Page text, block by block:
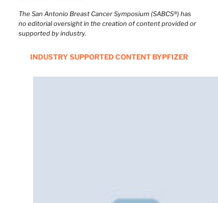
The San Antonio Breast Cancer Symposium (SABCS®) has
no editorial oversight in the creation of content provided or
supported by industry.
INDUSTRY SUPPORTED CONTENT BYPFIZER